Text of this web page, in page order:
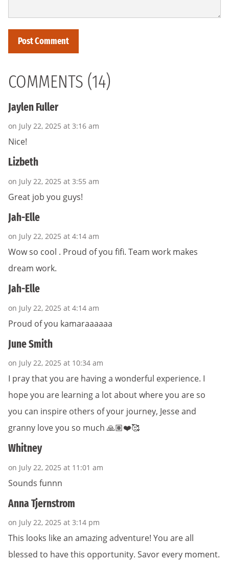
COMMENTS (14)
Jaylen Fuller
on July 22, 2025 at 3:16 am
Nice!
Lizbeth
on July 22, 2025 at 3:55 am
Great job you guys!
Jah-Elle
on July 22, 2025 at 4:14 am
Wow so cool . Proud of you fifi. Team work makes
dream work.
Jah-Elle
on July 22, 2025 at 4:14 am
Proud of you kamaraaaaaa
June Smith
on July 22, 2025 at 10:34 am
I pray that you are having a wonderful experience. I
hope you are learning a lot about where you are so
you can inspire others of your journey, Jesse and
granny love you so much 🙏🏽❤️🥰
Whitney
on July 22, 2025 at 11:01 am
Sounds funnn
Anna Tjernstrom
on July 22, 2025 at 3:14 pm
This looks like an amazing adventure! You are all
blessed to have this opportunity. Savor every moment.